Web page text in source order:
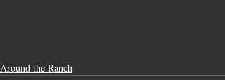
Around the Ranch